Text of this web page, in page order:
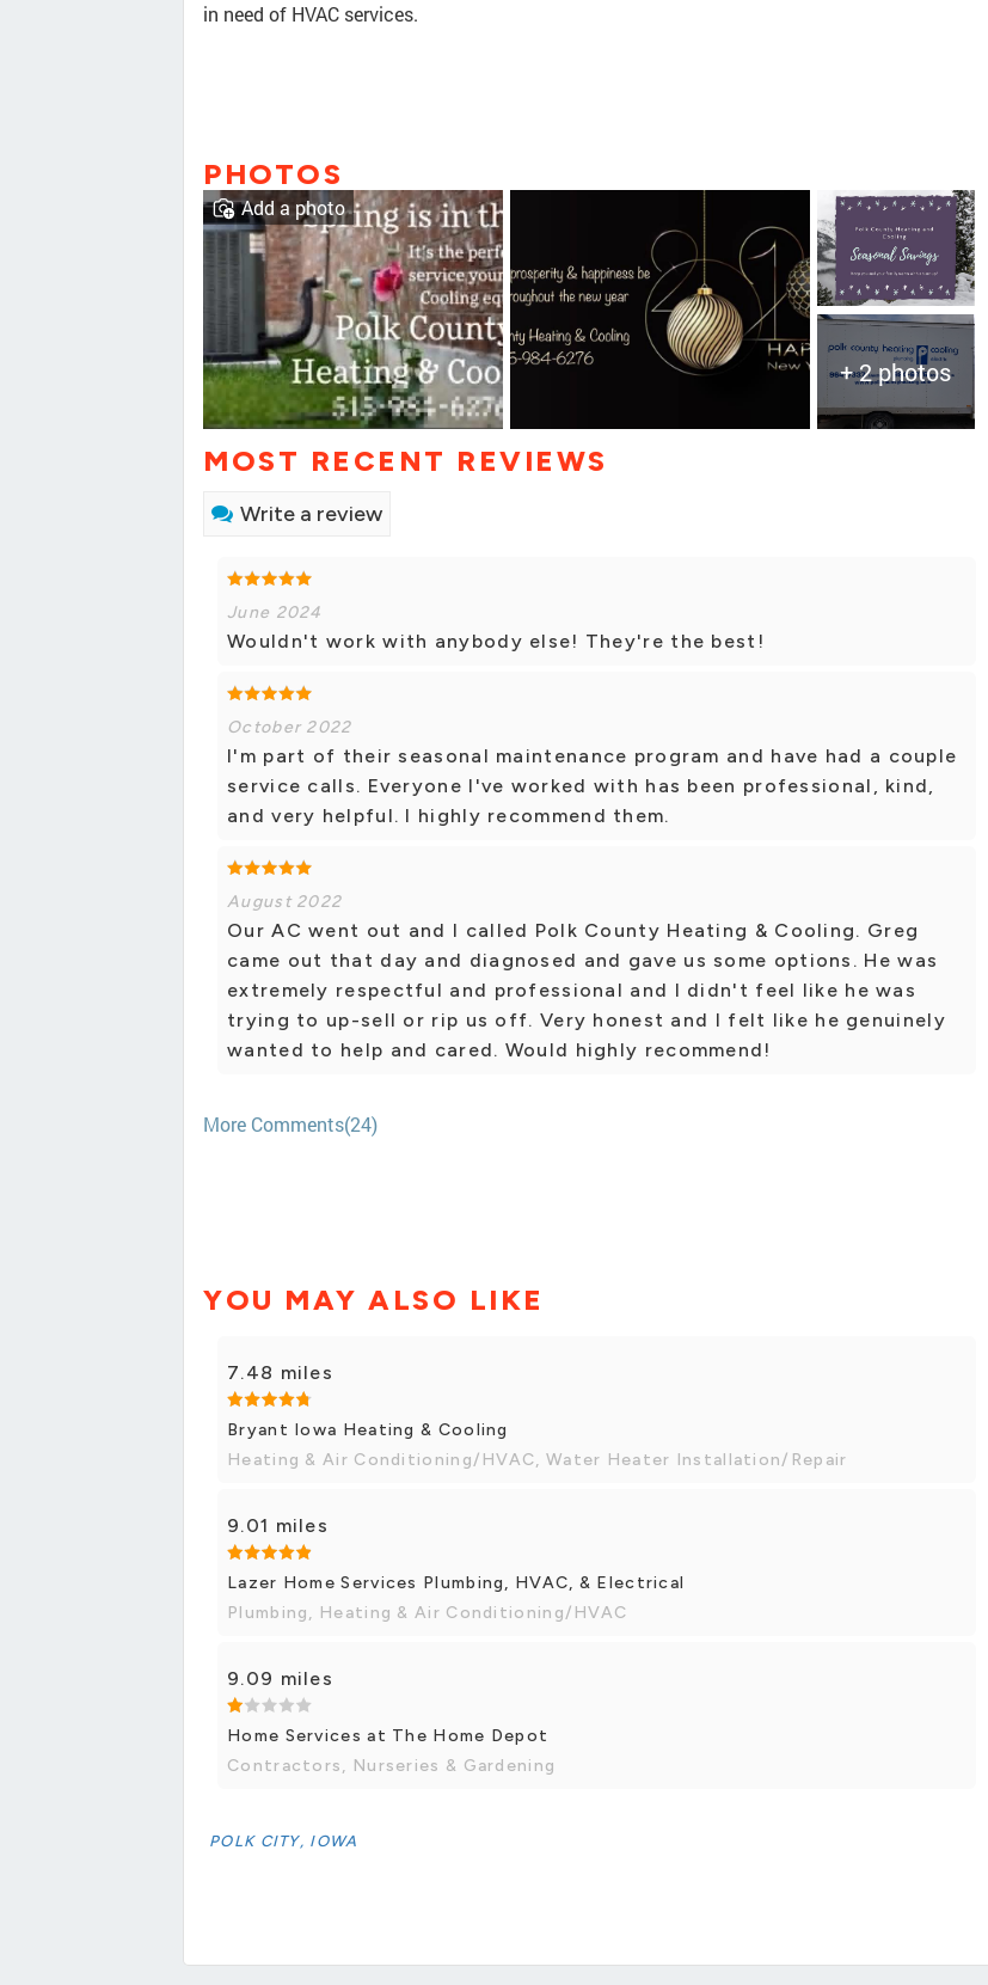
in need of HVAC services.
PHOTOS
+ 2 photos
Add a photo
MOST RECENT REVIEWS
Write a review
June 2024
Wouldn't work with anybody else! They're the best!
October 2022
I'm part of their seasonal maintenance program and have had a couple
service calls. Everyone I've worked with has been professional, kind,
and very helpful. I highly recommend them.
August 2022
Our AC went out and I called Polk County Heating & Cooling. Greg
came out that day and diagnosed and gave us some options. He was
extremely respectful and professional and I didn't feel like he was
trying to up-sell or rip us off. Very honest and I felt like he genuinely
wanted to help and cared. Would highly recommend!
More Comments(24)
YOU MAY ALSO LIKE
7.48 miles
Bryant Iowa Heating & Cooling
Heating & Air Conditioning/HVAC, Water Heater Installation/Repair
9.01 miles
Lazer Home Services Plumbing, HVAC, & Electrical
Plumbing, Heating & Air Conditioning/HVAC
9.09 miles
Home Services at The Home Depot
Contractors, Nurseries & Gardening
POLK CITY, IOWA